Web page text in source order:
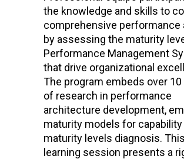
the knowledge and skills to
comprehensive performance
by assessing the maturity
Performance Management
that drive organizational
The program embeds over 10
of research in performance
architecture development,
maturity models for capability
maturity levels diagnosis. This
learning session presents a